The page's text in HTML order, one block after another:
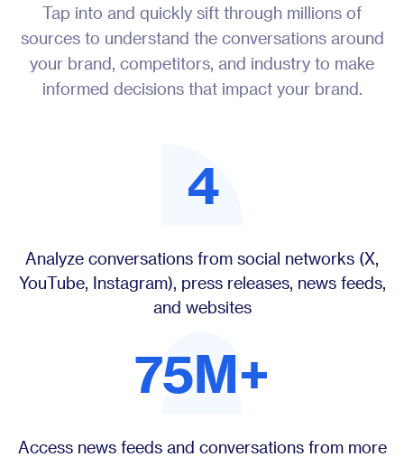
Tap into and quickly sift through millions of
sources to understand the conversations around
your brand, competitors, and industry to make
informed decisions that impact your brand.
4
Analyze conversations from social networks (X,
YouTube, Instagram), press releases, news feeds,
and websites
75M+
Access news feeds and conversations from more